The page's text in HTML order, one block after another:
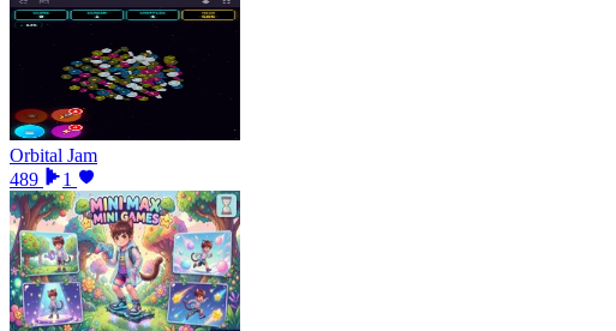
Orbital Jam
489
1